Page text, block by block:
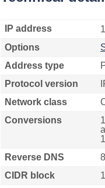
IP address
Options
Address type
Protocol version
Network class
Conversions
Reverse DNS
CIDR block